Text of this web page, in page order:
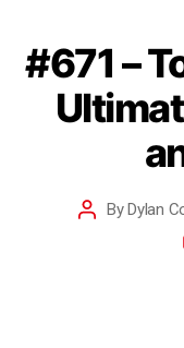
#671 –
ByDylan